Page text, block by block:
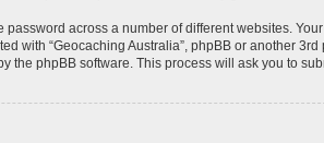
across a number of different websites.
with “Geocaching Australia”, phpBB or another
the phpBB software. This process will ask you to